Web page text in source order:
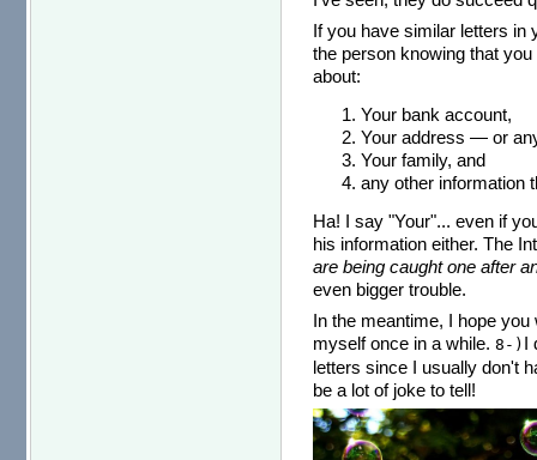
If you have similar letters in
the person knowing that
about:
Your bank account,
Your address — or
Your family, and
any other information
Ha! I say "Your"... even if
his information either. The
are being caught one after
even bigger trouble.
In the meantime, I hope
myself once in a while.8-) I
letters since I usually don't
be a lot of joke to tell!